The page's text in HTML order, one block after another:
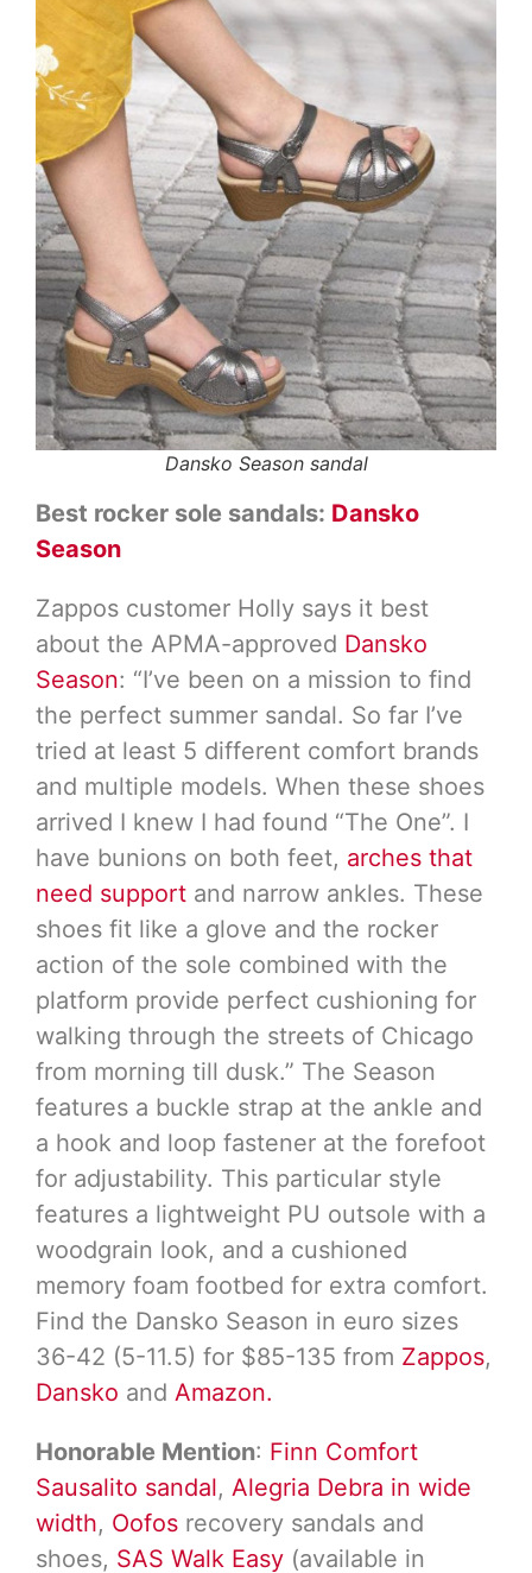
Dansko Season sandal
Best rocker sole sandals: Dansko
Season
Zappos customer Holly says it best
about the APMA-approved Dansko
Season: “I’ve been on a mission to find
the perfect summer sandal. So far I’ve
tried at least 5 different comfort brands
and multiple models. When these shoes
arrived I knew I had found “The One”. I
have bunions on both feet, arches that
need support and narrow ankles. These
shoes fit like a glove and the rocker
action of the sole combined with the
platform provide perfect cushioning for
walking through the streets of Chicago
from morning till dusk.” The Season
features a buckle strap at the ankle and
a hook and loop fastener at the forefoot
for adjustability. This particular style
features a lightweight PU outsole with a
woodgrain look, and a cushioned
memory foam footbed for extra comfort.
Find the Dansko Season in euro sizes
36-42 (5-11.5) for $85-135 from Zappos,
Dansko and Amazon.
Honorable Mention: Finn Comfort
Sausalito sandal, Alegria Debra in wide
width, Oofos recovery sandals and
shoes, SAS Walk Easy (available in